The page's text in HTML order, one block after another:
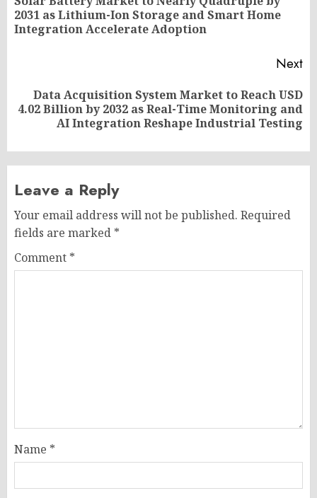
2031 as Lithium-Ion Storage and Smart Home
Integration Accelerate Adoption
Next
Next
Data Acquisition System Market to Reach USD
4.02 Billion by 2032 as Real-Time Monitoring and
AI Integration Reshape Industrial Testing
Leave a Reply
Your email address will not be published. Required
fields are marked *
Comment *
Name *